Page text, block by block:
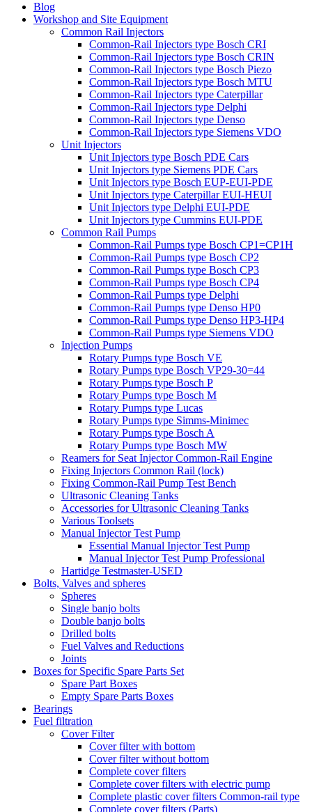
Blog
Workshop and Site Equipment
Common Rail Injectors
Common-Rail Injectors type Bosch CRI
Common-Rail Injectors type Bosch CRIN
Common-Rail Injectors type Bosch Piezo
Common-Rail Injectors type Bosch MTU
Common-Rail Injectors type Caterpillar
Common-Rail Injectors type Delphi
Common-Rail Injectors type Denso
Common-Rail Injectors type Siemens VDO
Unit Injectors
Unit Injectors type Bosch PDE Cars
Unit Injectors type Siemens PDE Cars
Unit Injectors type Bosch EUP-EUI-PDE
Unit Injectors type Caterpillar EUI-HEUI
Unit Injectors type Delphi EUI-PDE
Unit Injectors type Cummins EUI-PDE
Common Rail Pumps
Common-Rail Pumps type Bosch CP1=CP1H
Common-Rail Pumps type Bosch CP2
Common-Rail Pumps type Bosch CP3
Common-Rail Pumps type Bosch CP4
Common-Rail Pumps type Delphi
Common-Rail Pumps type Denso HP0
Common-Rail Pumps type Denso HP3-HP4
Common-Rail Pumps type Siemens VDO
Injection Pumps
Rotary Pumps type Bosch VE
Rotary Pumps type Bosch VP29-30=44
Rotary Pumps type Bosch P
Rotary Pumps type Bosch M
Rotary Pumps type Lucas
Rotary Pumps type Simms-Minimec
Rotary Pumps type Bosch A
Rotary Pumps type Bosch MW
Reamers for Seat Injector Common-Rail Engine
Fixing Injectors Common Rail (lock)
Fixing Common-Rail Pump Test Bench
Ultrasonic Cleaning Tanks
Accessories for Ultrasonic Cleaning Tanks
Various Toolsets
Manual Injector Test Pump
Essential Manual Injector Test Pump
Manual Injector Test Pump Professional
Hartidge Testmaster-USED
Bolts, Valves and spheres
Spheres
Single banjo bolts
Double banjo bolts
Drilled bolts
Fuel Valves and Reductions
Joints
Boxes for Specific Spare Parts Set
Spare Part Boxes
Empty Spare Parts Boxes
Bearings
Fuel filtration
Cover Filter
Cover filter with bottom
Cover filter without bottom
Complete cover filters
Complete cover filters with electric pump
Complete plastic cover filters Common-rail type
Complete cover filters (Parts)